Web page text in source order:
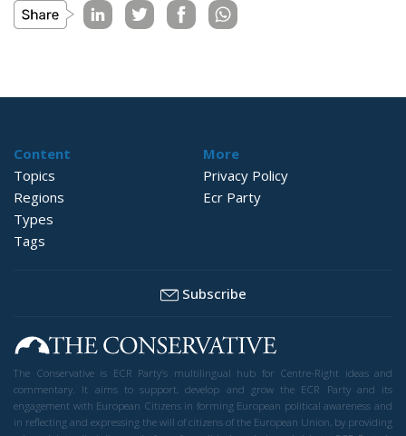
Content
Topics
Regions
Types
Tags
More
Privacy Policy
Ecr Party
Subscribe
The Conservative is ECR Party’s multilingual hub for Centre-Right ideas and
commentary. It aims to support, develop and grow the ECR Party and its
engagement with European Citizens in forming European political awareness and
in reflecting and expressing the will of citizens of the European Union, by providing